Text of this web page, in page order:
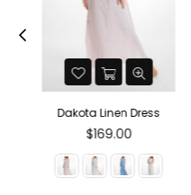
Dakota Linen Dress
Regular
$169.00